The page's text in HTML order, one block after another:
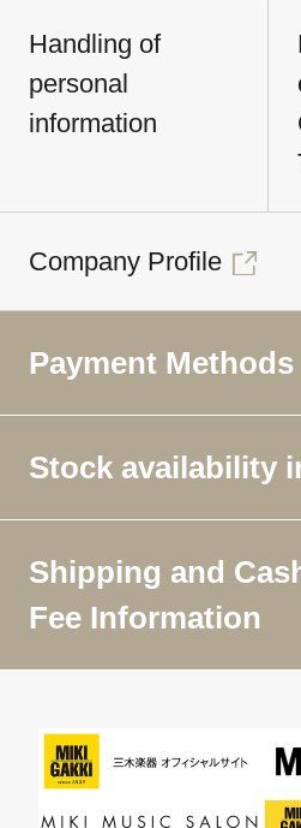
Handling of
personal
information
Company Profile
Payment Methods
Stock availability
Shipping and
Fee Information